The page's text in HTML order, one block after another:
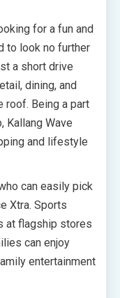
for a fun and
to look no further
a short drive
dining, and
roof. Being a part
Kallang Wave
and lifestyle
can easily pick
Xtra. Sports
at flagship stores
can enjoy
entertainment